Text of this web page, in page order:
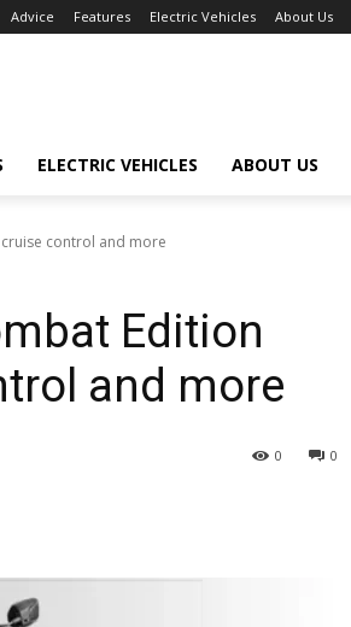
Advice Features Electric Vehicles About Us
ELECTRIC VEHICLES ABOUT US
control and more
Edition
and more
0
0